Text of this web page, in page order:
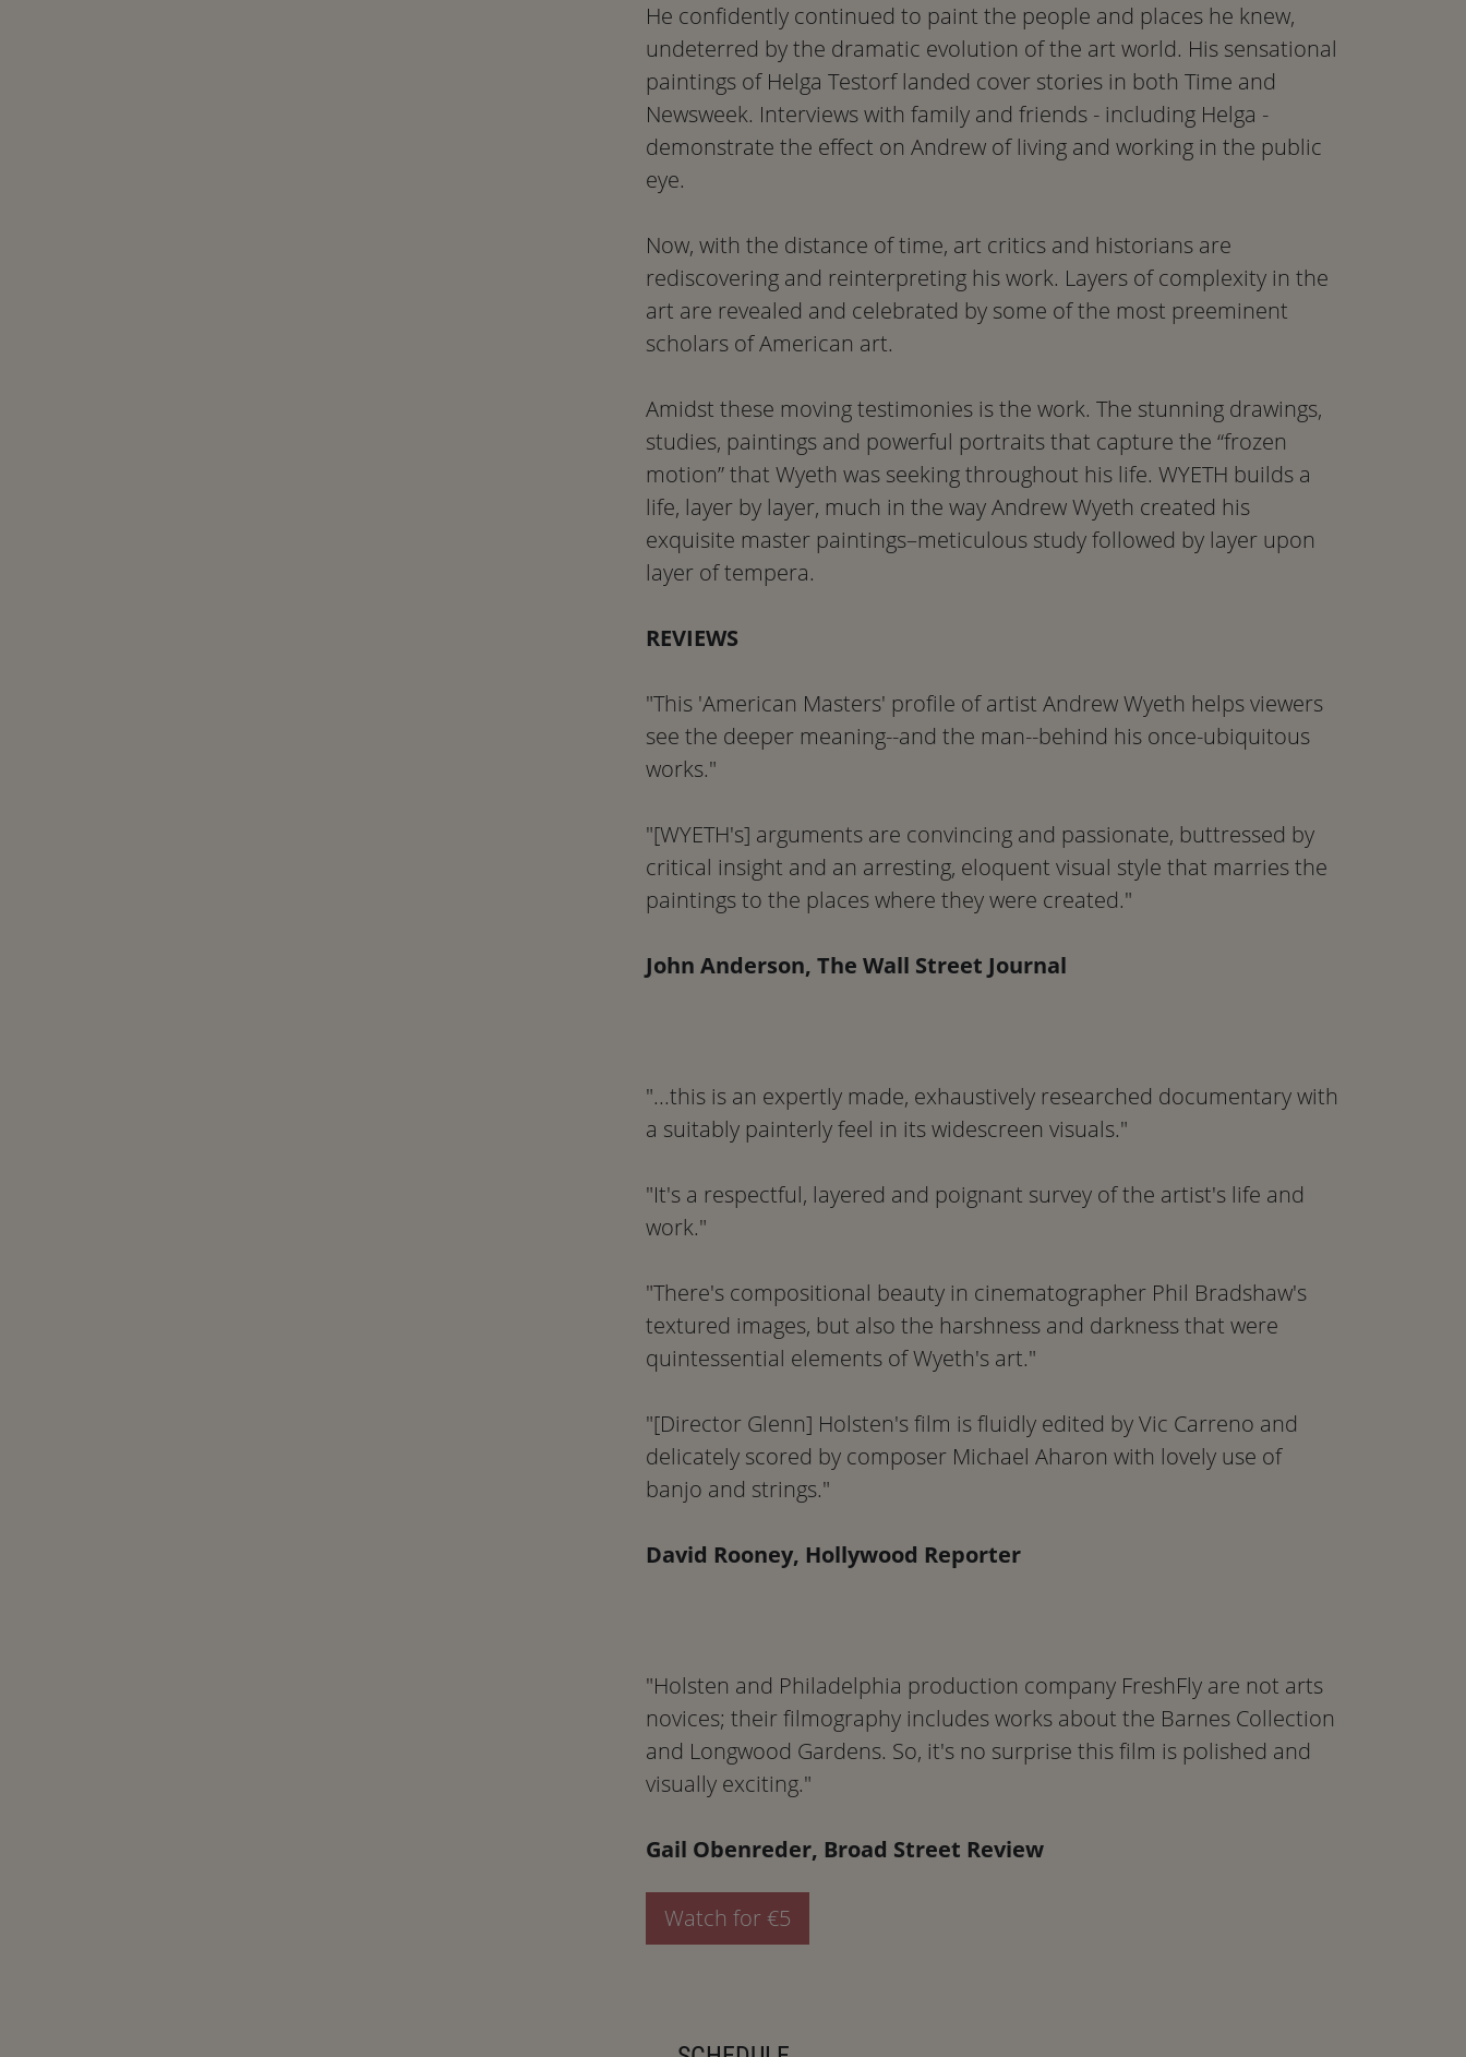
He confidently continued to paint the people and places he knew,
undeterred by the dramatic evolution of the art world. His sensational
paintings of Helga Testorf landed cover stories in both Time and
Newsweek. Interviews with family and friends - including Helga -
demonstrate the effect on Andrew of living and working in the public
eye.
Now, with the distance of time, art critics and historians are
rediscovering and reinterpreting his work. Layers of complexity in the
art are revealed and celebrated by some of the most preeminent
scholars of American art.
Amidst these moving testimonies is the work. The stunning drawings,
studies, paintings and powerful portraits that capture the “frozen
motion” that Wyeth was seeking throughout his life. WYETH builds a
life, layer by layer, much in the way Andrew Wyeth created his
exquisite master paintings–meticulous study followed by layer upon
layer of tempera.
REVIEWS
"This 'American Masters' profile of artist Andrew Wyeth helps viewers
see the deeper meaning--and the man--behind his once-ubiquitous
works."
"[WYETH's] arguments are convincing and passionate, buttressed by
critical insight and an arresting, eloquent visual style that marries the
paintings to the places where they were created."
John Anderson, The Wall Street Journal
"...this is an expertly made, exhaustively researched documentary with
a suitably painterly feel in its widescreen visuals."
"It's a respectful, layered and poignant survey of the artist's life and
work."
"There's compositional beauty in cinematographer Phil Bradshaw's
textured images, but also the harshness and darkness that were
quintessential elements of Wyeth's art."
"[Director Glenn] Holsten's film is fluidly edited by Vic Carreno and
delicately scored by composer Michael Aharon with lovely use of
banjo and strings."
David Rooney, Hollywood Reporter
"Holsten and Philadelphia production company FreshFly are not arts
novices; their filmography includes works about the Barnes Collection
and Longwood Gardens. So, it's no surprise this film is polished and
visually exciting."
Gail Obenreder, Broad Street Review
Watch for €5